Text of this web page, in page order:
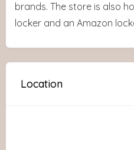
brands. The store is also
locker and an Amazon
Location